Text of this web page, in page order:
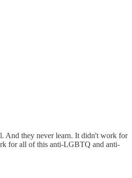
And they never learn. It didn't work for
for all of this anti-LGBTQ and anti-